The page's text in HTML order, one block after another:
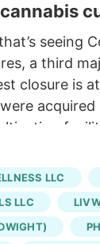
seeing
a third
closure is
(WARN)
March. The
in late
cultivation
LLC
LLC